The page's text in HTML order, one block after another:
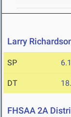
Larry
SP
DT
FHSAA 2A